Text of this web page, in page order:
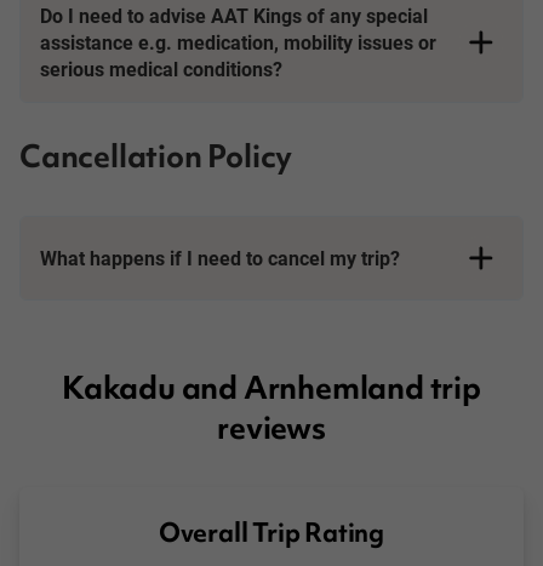
Do I need to advise AAT Kings of any special
assistance e.g. medication, mobility issues or
serious medical conditions?
Cancellation Policy
What happens if I need to cancel my trip?
Kakadu and Arnhemland trip
reviews
Overall Trip Rating